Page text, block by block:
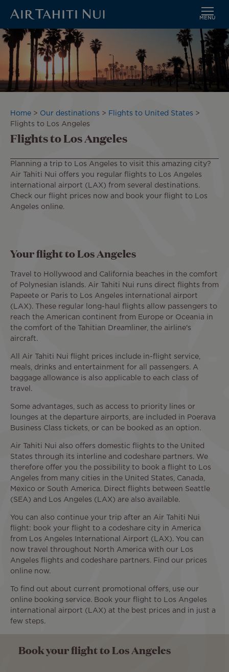
Skip
to
main
content
MENU
Image
Breadcrumb
Home Our destinations
Flights to United States
Flights to Los Angeles
Flights to Los Angeles
Planning a trip to Los Angeles to visit this amazing city?
Air Tahiti Nui offers you regular flights to Los Angeles
international airport (LAX) from several destinations.
Check our flight prices now and book your flight to Los
Angeles online.
Your flight to Los Angeles
Travel to Hollywood and California beaches in the comfort
of Polynesian islands. Air Tahiti Nui runs direct flights from
Papeete or Paris to Los Angeles international airport
(LAX). These regular long-haul flights allow passengers to
reach the American continent from Europe or Oceania in
the comfort of the Tahitian Dreamliner, the airline's
aircraft.
All Air Tahiti Nui flight prices include in-flight service,
meals, drinks and entertainment for all passengers. A
baggage allowance is also applicable to each class of
travel.
Some advantages, such as access to priority lines or
lounges at the departure airports, are included in Poerava
Business Class tickets, or can be booked as an option.
Air Tahiti Nui also offers domestic flights to the United
States through its interline and codeshare partners. We
therefore offer you the possibility to book a flight to Los
Angeles from many cities in the United States, Canada,
Mexico or South America. Direct flights between Seattle
(SEA) and Los Angeles (LAX) are also available.
You can also continue your trip after an Air Tahiti Nui
flight: book your flight to a codeshare city in America
from Los Angeles International Airport (LAX). You can
now travel throughout North America with our Los
Angeles flights and codeshare partners. Find our prices
online now.
To find out about current promotional offers, use our
online booking service. Book your flight to Los Angeles
international airport (LAX) at the best prices and in just a
few steps.
Book your flight to Los Angeles